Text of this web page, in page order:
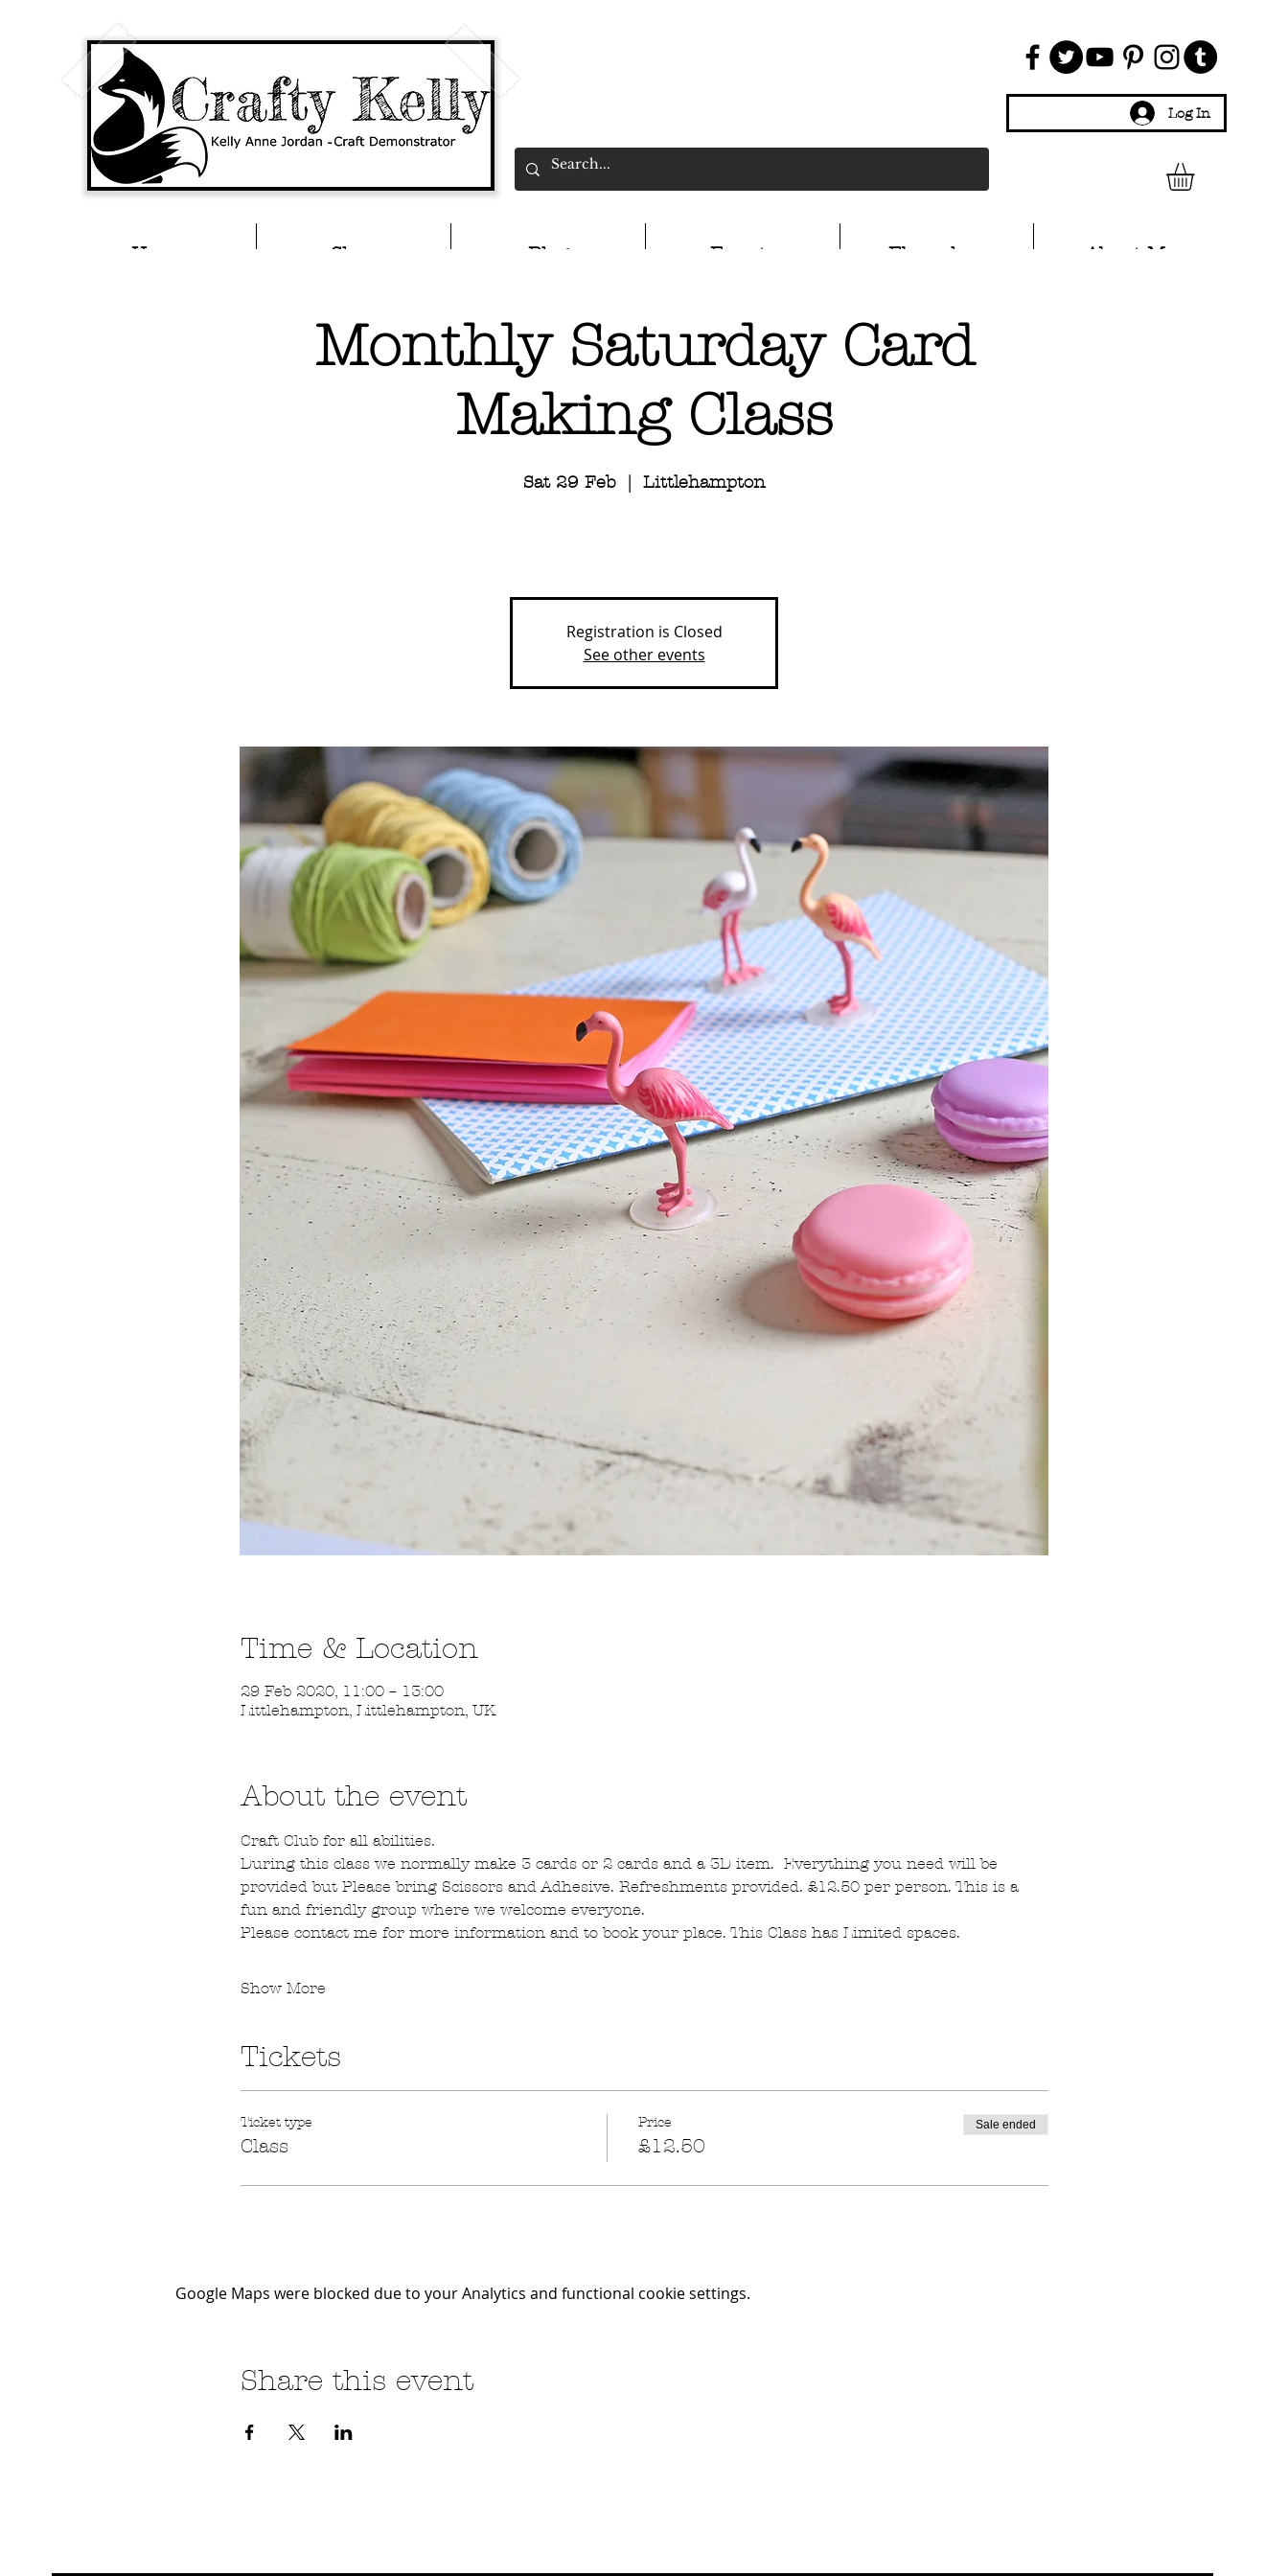
Log In
Home Shop Blog Events Ebay shop About Me
Monthly Saturday Card
Making Class
Sat 29 Feb
  |
Littlehampton
Registration is Closed
See other events
Time & Location
29 Feb 2020, 11:00 – 13:00
Littlehampton, Littlehampton, UK
About the event
Craft Club for all abilities.
During this class we normally make 3 cards or 2 cards and a 3D item.  Everything you need will be
provided but Please bring Scissors and Adhesive. Refreshments provided. £12.50 per person. This is a
fun and friendly group where we welcome everyone.
Please contact me for more information and to book your place. This Class has Limited spaces.
Show More
Tickets
Ticket type
Class
Price
£12.50
Sale ended
Google Maps were blocked due to your Analytics and functional cookie settings.
Share this event